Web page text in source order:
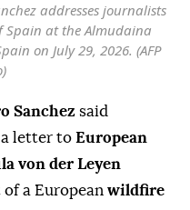
addresses journalists
Spain at the Almudaina
on July 29, 2026. (AFP
Sanchez said
a letter to European
von der Leyen
a European wildfire